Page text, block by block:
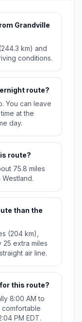
Grandville
km) and
conditions.
route?
You can leave
at the
day.
route?
75.8 miles
than the
(204 km),
extra miles
air line.
this route?
8:00 AM to
comfortable
PM EDT.